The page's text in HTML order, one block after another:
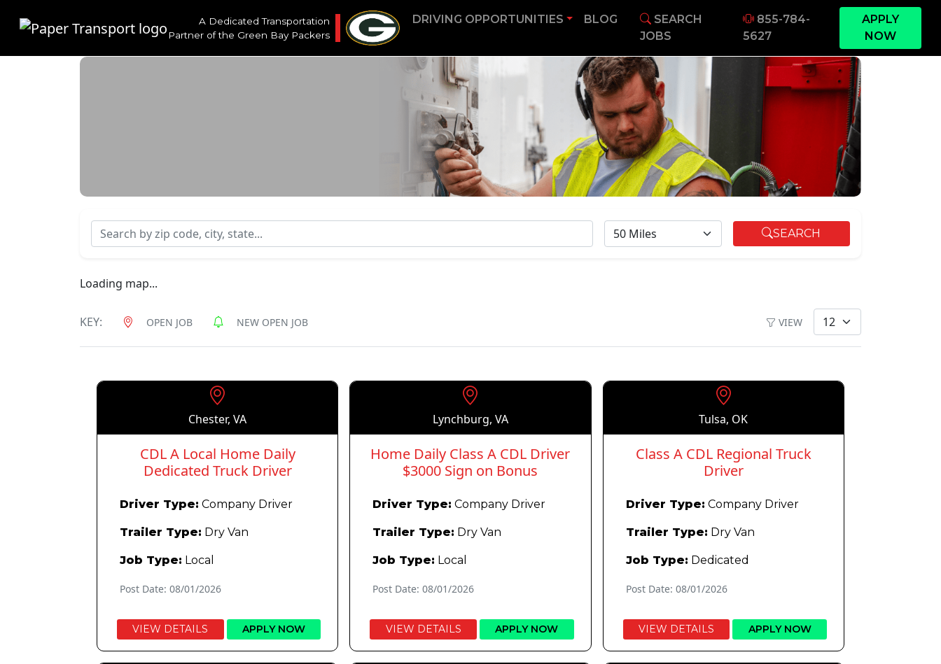
A Dedicated Transportation
Partner of the Green Bay Packers
DRIVING OPPORTUNITIES BLOG
SEARCH
JOBS
855-784-
5627
APPLY
NOW
Search by zip code, city, state... RADIUS SEARCH
Loading map...
KEY: OPEN JOB NEW OPEN JOB VIEW
Chester, VA
CDL A Local Home Daily
Dedicated Truck Driver
Driver Type: Company Driver
Trailer Type: Dry Van
Job Type: Local
Post Date: 08/01/2026
VIEW DETAILS APPLY NOW
Lynchburg, VA
Home Daily Class A CDL Driver
$3000 Sign on Bonus
Driver Type: Company Driver
Trailer Type: Dry Van
Job Type: Local
Post Date: 08/01/2026
VIEW DETAILS APPLY NOW
Tulsa, OK
Class A CDL Regional Truck
Driver
Driver Type: Company Driver
Trailer Type: Dry Van
Job Type: Dedicated
Post Date: 08/01/2026
VIEW DETAILS APPLY NOW